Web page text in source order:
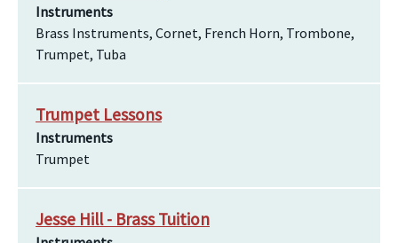
Instruments
Brass Instruments, Cornet, French Horn, Trombone,
Trumpet, Tuba
Trumpet Lessons
Instruments
Trumpet
Jesse Hill - Brass Tuition